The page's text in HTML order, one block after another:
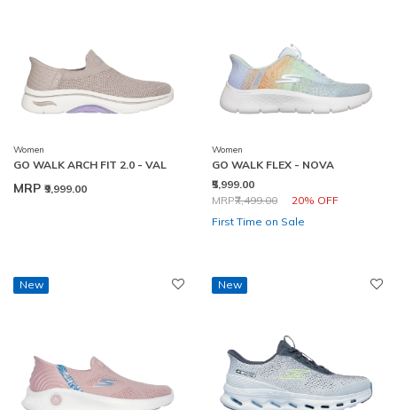
Women
GO WALK ARCH FIT 2.0 - VAL
MRP ₹9,999.00
Women
GO WALK FLEX - NOVA
₹5,999.00
Price reduced from
MRP₹7,499.00 20% OFF
to
First Time on Sale
New New